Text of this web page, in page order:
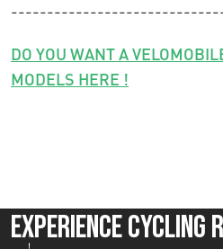
DO YOU WANT A
MODELS HERE !
Experience Cycling